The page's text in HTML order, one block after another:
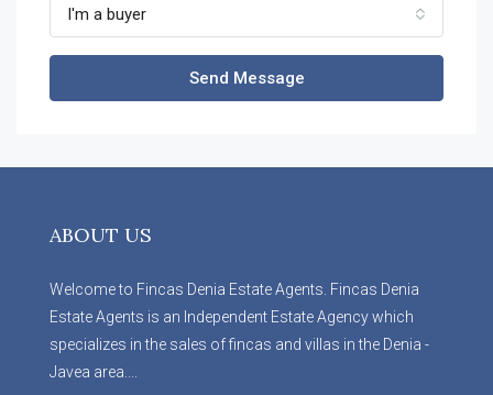
I'm a buyer
Send Message
ABOUT US
Welcome to Fincas Denia Estate Agents. Fincas Denia
Estate Agents is an Independent Estate Agency which
specializes in the sales of fincas and villas in the Denia -
Javea area....